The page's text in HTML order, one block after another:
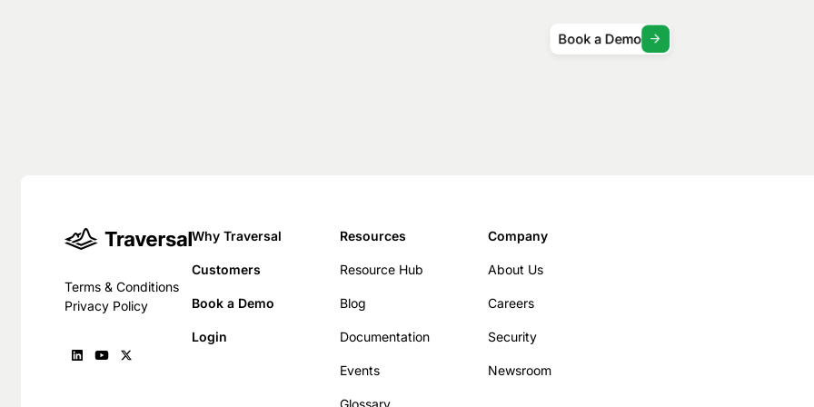
Book a Demo
Terms & Conditions
Privacy Policy
Why Traversal
Customers
Book a Demo
Login
Resources
Resource Hub
Blog
Documentation
Events
Company
About Us
Careers
Security
Newsroom